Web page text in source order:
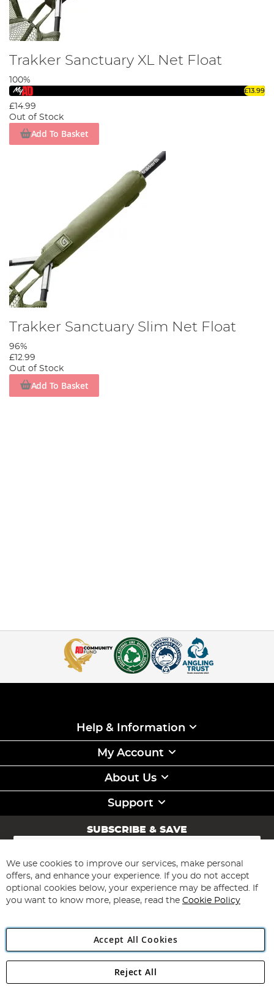
Trakker Sanctuary XL Net Float
100%
£13.99
£14.99
Out of Stock
Add To Basket
Trakker Sanctuary Slim Net Float
96%
£12.99
Out of Stock
Add To Basket
Help & Information
My Account
About Us
Support
SUBSCRIBE & SAVE
Sign
for
Our
Newsletter:
Subscribe
Angling Direct Plc
Angling Direct plc, 2D Wendover Road, Rackheath Industrial
We use cookies to improve our services, make personal
offers, and enhance your experience. If you do not accept
optional cookies below, your experience may be affected. If
you want to know more, please, read the Cookie Policy
Accept All Cookies
Reject All